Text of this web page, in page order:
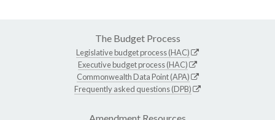
The Budget Process
Legislative budget process (HAC)
Executive budget process (HAC)
Commonwealth Data Point (APA)
Frequently asked questions (DPB)